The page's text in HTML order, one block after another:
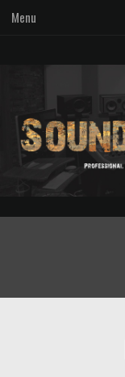
Menu